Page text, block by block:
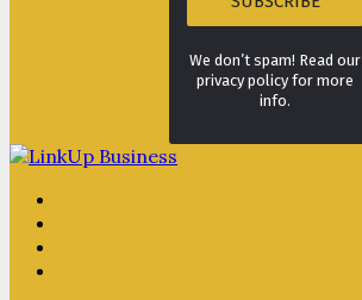
We don’t spam! Read our
privacy policy for more
info.